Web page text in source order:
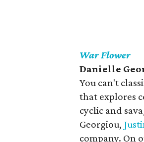
War Flower
Danielle
You can't
that explores
cyclic and
Georgiou,
company. On